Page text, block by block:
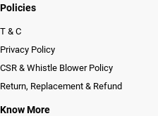
Policies
T & C
Privacy Policy
CSR & Whistle Blower Policy
Return, Replacement & Refund
Know More